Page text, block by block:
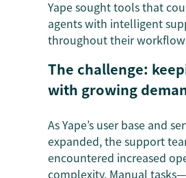
Yape sought tools that
agents with intelligent
throughout their
The challenge:
with growing
As Yape’s user base and
expanded, the support
encountered increased
complexity. Manual